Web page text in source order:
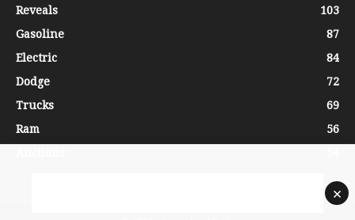
Reveals
103
Gasoline
87
Electric
84
Dodge
72
Trucks
69
Ram
56
×